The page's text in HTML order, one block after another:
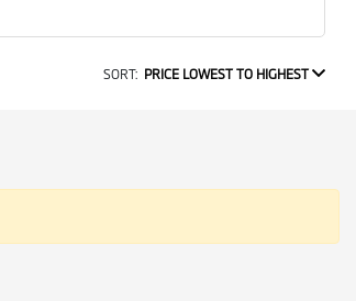
SORT: PRICE LOWEST TO HIGHEST